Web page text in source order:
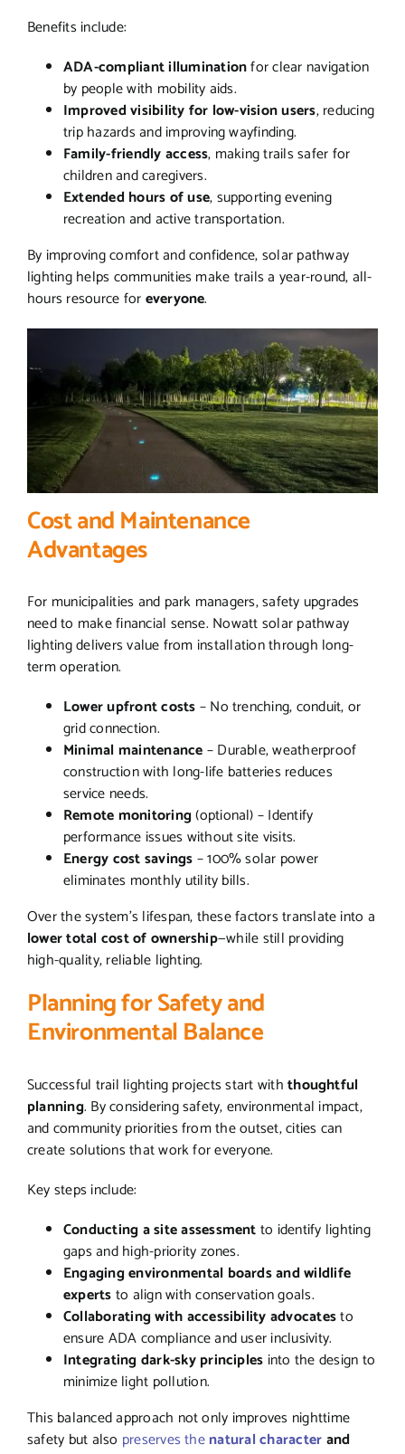
Benefits include:
ADA-compliant illuminationfor clear navigation
by people with mobility aids.
Improved visibility for low-vision users, reducing
trip hazards and improving wayfinding.
Family-friendly access, making trails safer for
children and caregivers.
Extended hours of use, supporting evening
recreation and active transportation.
By improving comfort and confidence, solar pathway
lighting helps communities make trails a year-round, all-
hours resource foreveryone.
Cost and Maintenance
Advantages
For municipalities and park managers, safety upgrades
need to make financial sense. Nowatt solar pathway
lighting delivers value from installation through long-
term operation.
Lower upfront costs– No trenching, conduit, or
grid connection.
Minimal maintenance– Durable, weatherproof
construction with long-life batteries reduces
service needs.
Remote monitoring(optional) – Identify
performance issues without site visits.
Energy cost savings– 100% solar power
eliminates monthly utility bills.
Over the system’s lifespan, these factors translate into a
lower total cost of ownership—while still providing
high-quality, reliable lighting.
Planning for Safety and
Environmental Balance
Successful trail lighting projects start withthoughtful
planning. By considering safety, environmental impact,
and community priorities from the outset, cities can
create solutions that work for everyone.
Key steps include:
Conducting a site assessmentto identify lighting
gaps and high-priority zones.
Engaging environmental boards and wildlife
expertsto align with conservation goals.
Collaborating with accessibility advocatesto
ensure ADA compliance and user inclusivity.
Integrating dark-sky principles into the design to
minimize light pollution.
This balanced approach not only improves nighttime
safety but also preserves thenatural characterand